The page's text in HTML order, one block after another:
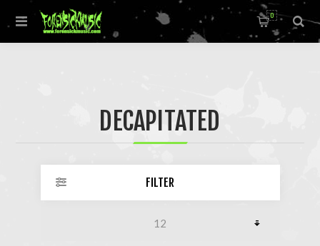
0
DECAPITATED
FILTER